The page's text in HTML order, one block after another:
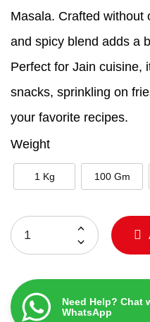
Masala. Crafted without
and spicy blend adds a
Perfect for Jain cuisine,
snacks, sprinkling on
your favorite recipes.
Weight
1 Kg 100 Gm
Need Help? Chat
WhatsApp